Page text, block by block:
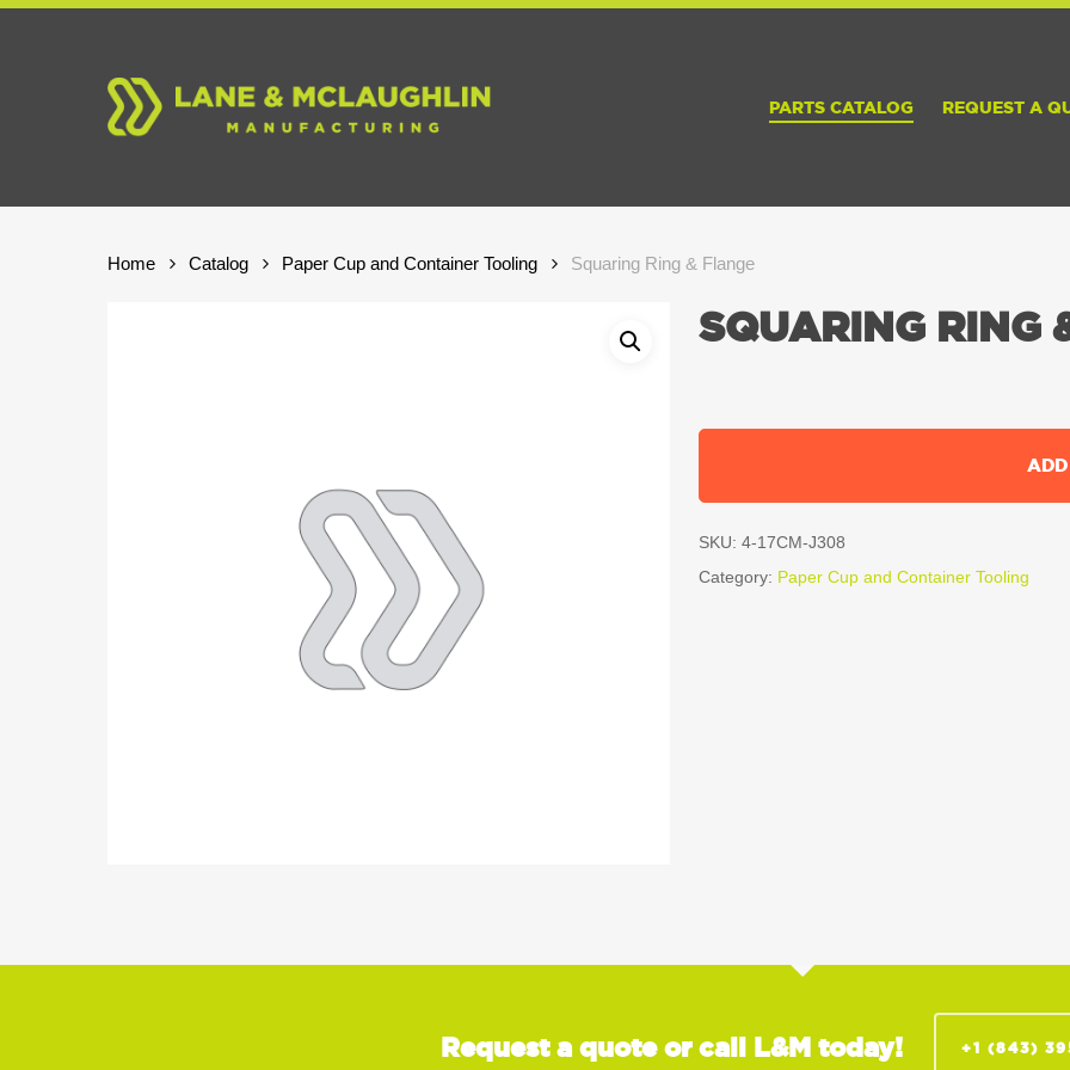
Skip
PARTS CATALOG REQUEST A
Home Catalog Paper Cup and Container Tooling Squaring Ring & Flange
SQUARING RING
SKU: 4-17CM-J308
Category: Paper Cup and Container Tooling
Request a quote or call L&M today! +1 (843)